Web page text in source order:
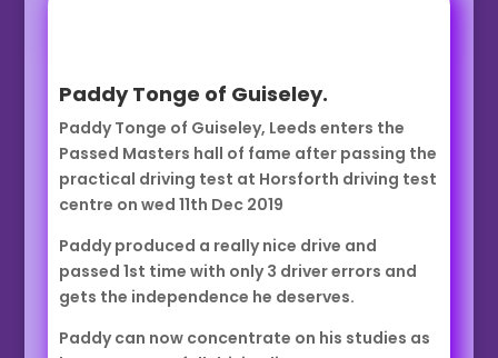
Paddy Tonge of Guiseley.
Paddy Tonge of Guiseley, Leeds enters the
Passed Masters hall of fame after passing the
practical driving test at Horsforth driving test
centre on wed 11th Dec 2019
Paddy produced a really nice drive and
passed 1st time with only 3 driver errors and
gets the independence he deserves.
Paddy can now concentrate on his studies as